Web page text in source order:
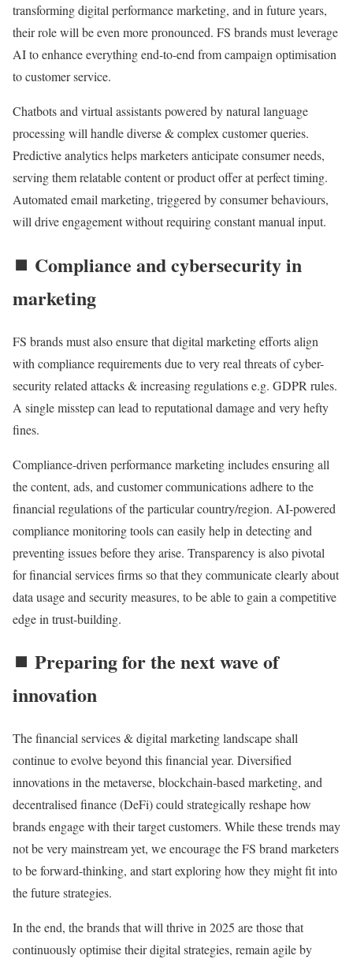
transforming digital performance marketing, and in future years,
their role will be even more pronounced. FS brands must leverage
AI to enhance everything end-to-end from campaign optimisation
to customer service.
Chatbots and virtual assistants powered by natural language
processing will handle diverse & complex customer queries.
Predictive analytics helps marketers anticipate consumer needs,
serving them relatable content or product offer at perfect timing.
Automated email marketing, triggered by consumer behaviours,
will drive engagement without requiring constant manual input.
⏹️ Compliance and cybersecurity in
marketing
FS brands must also ensure that digital marketing efforts align
with compliance requirements due to very real threats of cyber-
security related attacks & increasing regulations e.g. GDPR rules.
A single misstep can lead to reputational damage and very hefty
fines.
Compliance-driven performance marketing includes ensuring all
the content, ads, and customer communications adhere to the
financial regulations of the particular country/region. AI-powered
compliance monitoring tools can easily help in detecting and
preventing issues before they arise. Transparency is also pivotal
for financial services firms so that they communicate clearly about
data usage and security measures, to be able to gain a competitive
edge in trust-building.
⏹️ Preparing for the next wave of
innovation
The financial services & digital marketing landscape shall
continue to evolve beyond this financial year. Diversified
innovations in the metaverse, blockchain-based marketing, and
decentralised finance (DeFi) could strategically reshape how
brands engage with their target customers. While these trends may
not be very mainstream yet, we encourage the FS brand marketers
to be forward-thinking, and start exploring how they might fit into
the future strategies.
In the end, the brands that will thrive in 2025 are those that
continuously optimise their digital strategies, remain agile by